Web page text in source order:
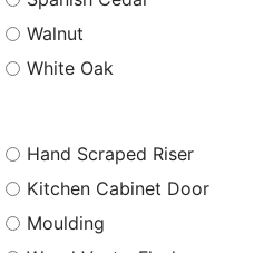
Walnut
White Oak
Hand Scraped Riser
Kitchen Cabinet Door
Moulding